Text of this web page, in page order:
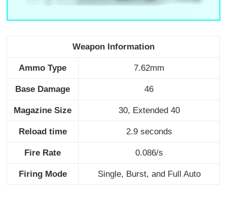
Weapon Information
Ammo Type 7.62mm
Base Damage 46
Magazine Size 30, Extended 40
Reload time 2.9 seconds
Fire Rate 0.086/s
Firing Mode Single, Burst, and Full Auto